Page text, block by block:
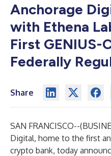
Anchorage
with Ethena
First GENIUS-
Federally
Share
SAN FRANCISCO--(
Digital, home to the first
crypto bank, today